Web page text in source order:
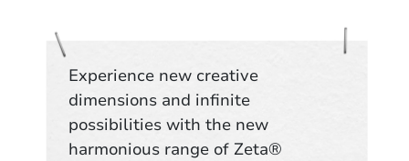
Experience new creative
dimensions and infinite
possibilities with the new
harmonious range of Zeta®